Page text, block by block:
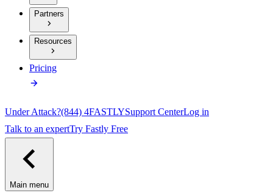
Partners
Resources
Pricing
Under Attack?(844) 4FASTLYSupport CenterLog in
Talk to an expertTry Fastly Free
Main menu